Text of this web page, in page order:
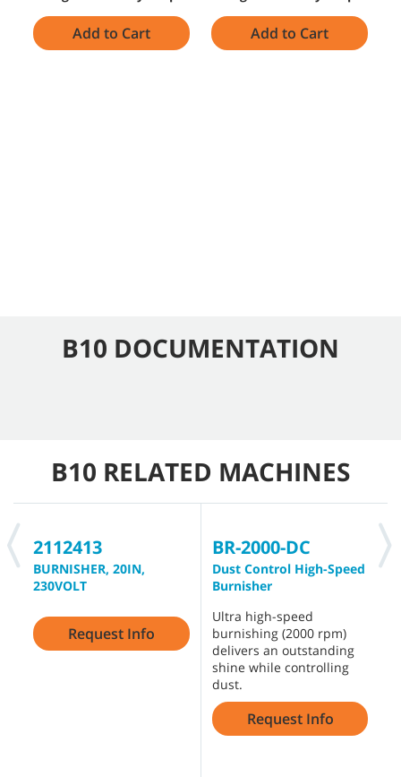
Add to Cart Add to Cart
B10 DOCUMENTATION
B10 RELATED MACHINES
2112413
BURNISHER, 20IN,
230VOLT
Request Info
BR-2000-DC
Dust Control High-Speed
Burnisher
Ultra high-speed
burnishing (2000 rpm)
delivers an outstanding
shine while controlling
dust.
Request Info